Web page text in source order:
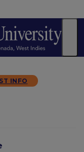
INFO